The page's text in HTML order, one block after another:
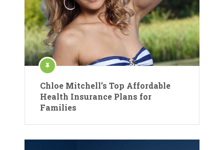
Chloe Mitchell’s Top Affordable
Health Insurance Plans for
Families